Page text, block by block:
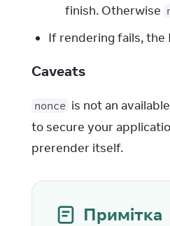
finish. Otherwise
If rendering fails,
Caveats
nonce is not an
to secure your
prerender itself.
Примітка